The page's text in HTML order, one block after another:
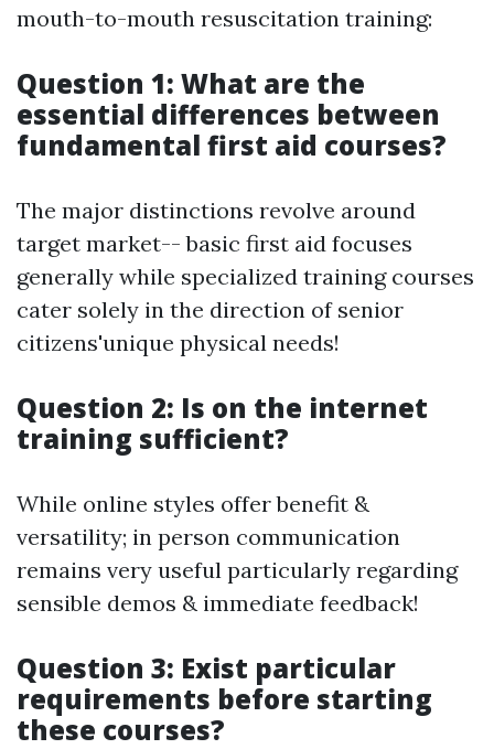
mouth-to-mouth resuscitation training:
Question 1: What are the
essential differences between
fundamental first aid courses?
The major distinctions revolve around
target market-- basic first aid focuses
generally while specialized training courses
cater solely in the direction of senior
citizens'unique physical needs!
Question 2: Is on the internet
training sufficient?
While online styles offer benefit &
versatility; in person communication
remains very useful particularly regarding
sensible demos & immediate feedback!
Question 3: Exist particular
requirements before starting
these courses?